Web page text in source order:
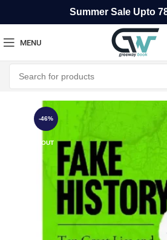
Summer Sale Upto
MENU
-46%
SOLD OUT